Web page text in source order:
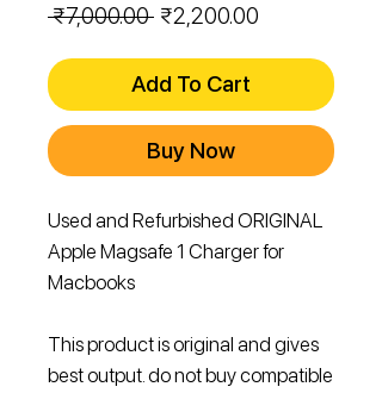
₹7,000.00 Regular
₹2,200.00
Add To Cart
Buy Now
Used and Refurbished ORIGINAL
Apple Magsafe 1 Charger for
Macbooks
This product is original and gives
best output. do not buy compatible